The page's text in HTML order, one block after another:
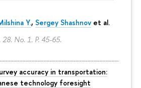
Y., Sergey Shashnov et al.
28. No. 1. P. 45-65.
accuracy in transportation:
technology foresight